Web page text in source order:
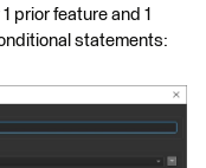
prior feature and 1
statements: